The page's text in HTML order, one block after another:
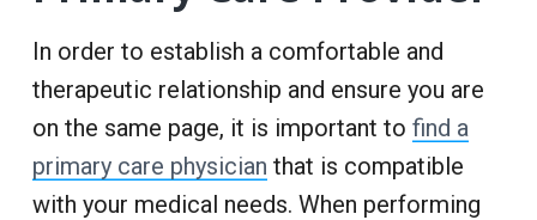
In order to establish a comfortable and
therapeutic relationship and ensure you are
on the same page, it is important to find a
primary care physician that is compatible
with your medical needs. When performing